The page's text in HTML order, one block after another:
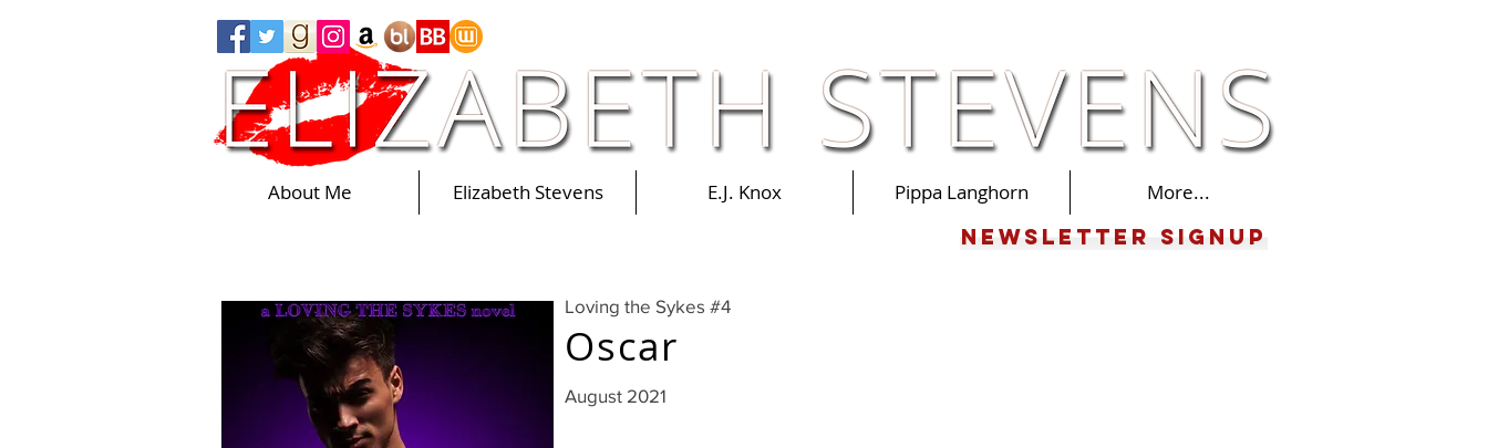
About Me Elizabeth Stevens E.J. Knox Pippa Langhorn More...
Newsletter Signup
Loving the Sykes #4
Oscar
August 2021